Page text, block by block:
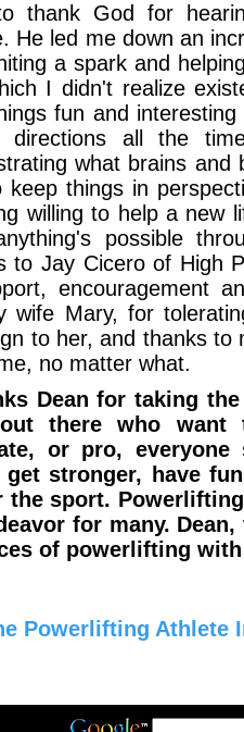
thank God for
He led me down an
a spark and
I didn't realize
fun and
directions all the
what brains and
things in
willing to help a new
possible
to Jay Cicero of High
encouragement
wife Mary, for
to her, and thanks to
no matter what.
Dean for taking
there who want
or pro, everyone
stronger, have
the sport.
for many.
of powerlifting
Powerlifting Athlete